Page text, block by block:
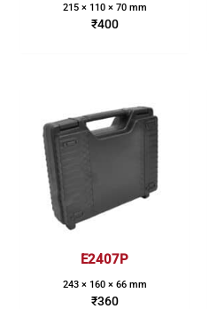
215 × 110 × 70 mm
₹400
E2407P
243 × 160 × 66 mm
₹360